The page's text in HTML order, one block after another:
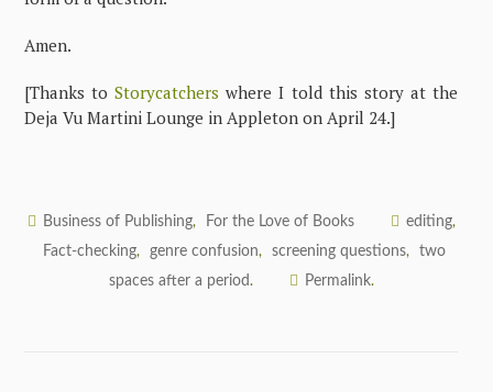
Amen.
[Thanks toStorycatchers where I told this story at the
Deja Vu Martini Lounge in Appleton on April 24.]
Business of Publishing, For the Love of Books editing,
Fact-checking, genre confusion, screening questions, two
spaces after a period. Permalink.